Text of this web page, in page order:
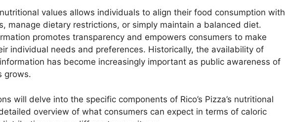
values allows individuals to align their food consumption with
manage dietary restrictions, or simply maintain a balanced diet.
promotes transparency and empowers consumers to make
individual needs and preferences. Historically, the availability of
has become increasingly important as public awareness of
grows.
will delve into the specific components of Rico’s Pizza’s nutritional
overview of what consumers can expect in terms of caloric